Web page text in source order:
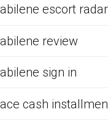
abilene escort radar
abilene review
abilene sign in
ace cash